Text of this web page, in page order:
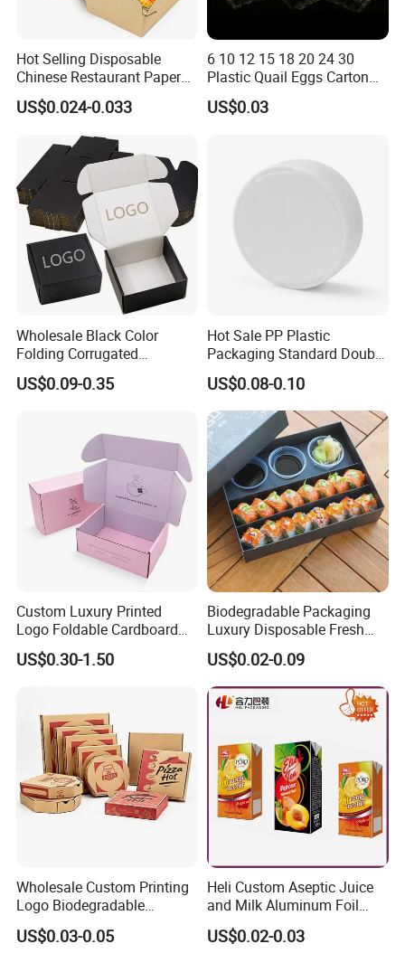
Hot Selling Disposable
Chinese Restaurant Paper
Packaging Fast
Biodegradable Food Box
Container Ready Meal
Packaging
US$0.024-0.033
6 10 12 15 18 20 24 30
Plastic Quail Eggs Carton
Tray in Pet
US$0.03
Wholesale Black Color
Folding Corrugated
Cardboard Shipping Mailer
Boxes
US$0.09-0.35
Hot Sale PP Plastic
Packaging Standard Double
Opening Round Oral Pouch
Can
US$0.08-0.10
Custom Luxury Printed
Logo Foldable Cardboard
Kraft Paper Box Perfume
Clothes Shoes Jewelry
Gift Box
US$0.30-1.50
Biodegradable Packaging
Luxury Disposable Fresh
Packaging Sushi Box Food
Boxes Container with Sauce
US$0.02-0.09
Wholesale Custom Printing
Logo Biodegradable
Corrugated Paper Pizza
Packaging Box
US$0.03-0.05
Heli Custom Aseptic Juice
and Milk Aluminum Foil
Paper Liquid Pak Material
Box Packaging Products
US$0.02-0.03